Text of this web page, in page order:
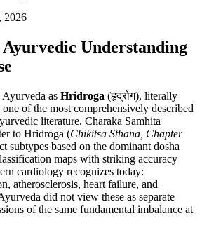
2026
Understanding
as Hridroga (हृद्रोग), literally
of the most comprehensively described
literature. Charaka Samhita
to Hridroga (Chikitsa Sthana, Chapter
subtypes based on the dominant dosha
maps with striking accuracy
cardiology recognizes today:
atherosclerosis, heart failure, and
did not view these as separate
of the same fundamental imbalance at